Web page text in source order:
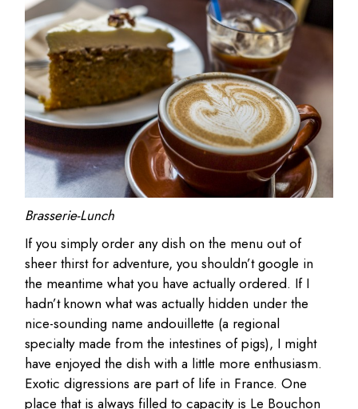
Brasserie-Lunch
If you simply order any dish on the menu out of
sheer thirst for adventure, you shouldn’t google in
the meantime what you have actually ordered. If I
hadn’t known what was actually hidden under the
nice-sounding name andouillette (a regional
specialty made from the intestines of pigs), I might
have enjoyed the dish with a little more enthusiasm.
Exotic digressions are part of life in France. One
place that is always filled to capacity is Le Bouchon